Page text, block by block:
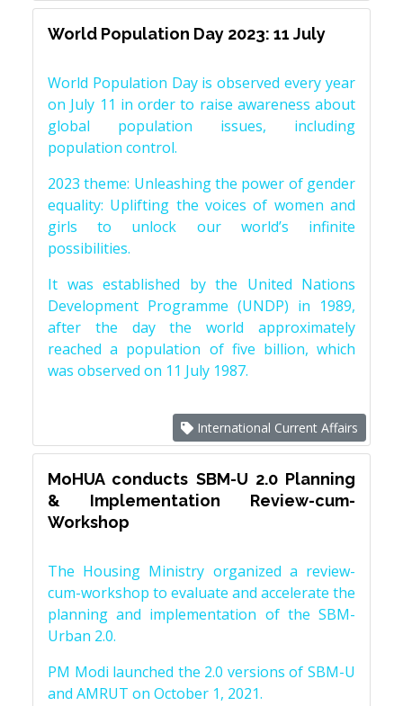
World Population Day 2023: 11 July
World Population Day is observed every year
on July 11 in order to raise awareness about
global population issues, including
population control.
2023 theme: Unleashing the power of gender
equality: Uplifting the voices of women and
girls to unlock our world’s infinite
possibilities.
It was established by the United Nations
Development Programme (UNDP) in 1989,
after the day the world approximately
reached a population of five billion, which
was observed on 11 July 1987.
International Current Affairs
MoHUA conducts SBM-U 2.0 Planning
& Implementation Review-cum-
Workshop
The Housing Ministry organized a review-
cum-workshop to evaluate and accelerate the
planning and implementation of the SBM-
Urban 2.0.
PM Modi launched the 2.0 versions of SBM-U
and AMRUT on October 1, 2021.